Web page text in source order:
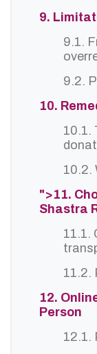
9.
9.1.
9.2.
10.
10.1.
10.2.
">11.
Shastra
11.1.
11.2.
12.
Person
12.1.